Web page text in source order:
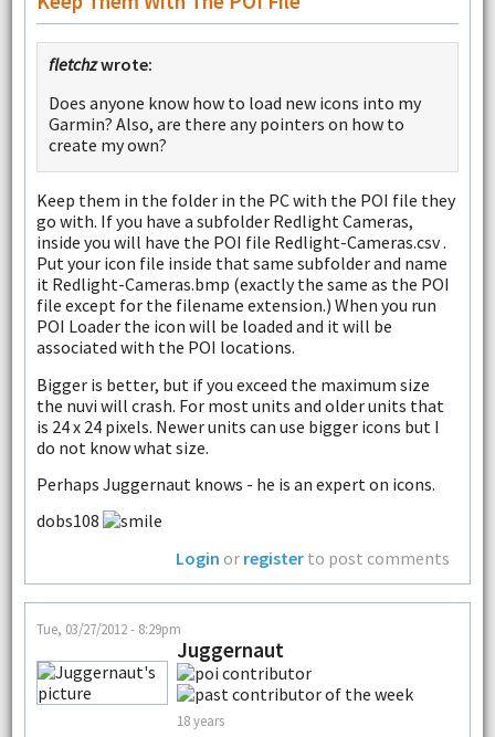
fletchzwrote:
Does anyone know how to load new icons into my
Garmin? Also, are there any pointers on how to
create my own?
Keep them in the folder in the PC with the POI file they
go with. If you have a subfolder Redlight Cameras,
inside you will have the POI file Redlight-Cameras.csv .
Put your icon file inside that same subfolder and name
it Redlight-Cameras.bmp (exactly the same as the POI
file except for the filename extension.) When you run
POI Loader the icon will be loaded and it will be
associated with the POI locations.
Bigger is better, but if you exceed the maximum size
the nuvi will crash. For most units and older units that
is 24 x 24 pixels. Newer units can use bigger icons but I
do not know what size.
Perhaps Juggernaut knows - he is an expert on icons.
dobs108
Login or register to post comments
Tue, 03/27/2012 - 8:29pm
Juggernaut
18 years